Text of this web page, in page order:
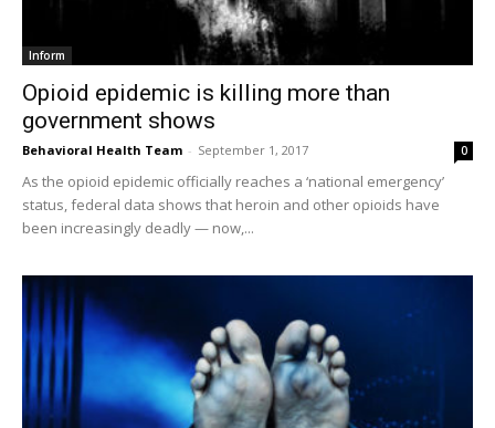
Inform
Opioid epidemic is killing more than
government shows
Behavioral Health Team - September 1, 2017 0
As the opioid epidemic officially reaches a ‘national emergency’
status, federal data shows that heroin and other opioids have
been increasingly deadly — now,...